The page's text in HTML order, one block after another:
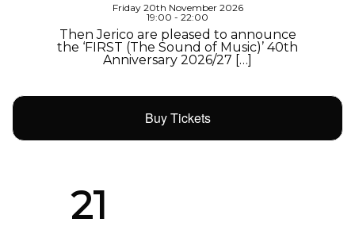
Friday 20th November 2026
19:00 - 22:00
Then Jerico are pleased to announce
the ‘FIRST (The Sound of Music)’ 40th
Anniversary 2026/27 […]
Buy Tickets
21